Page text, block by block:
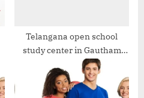
Telangana open school
study center in Gautham
Nagar